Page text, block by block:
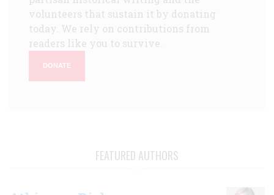
volunteers that sustain it by donating
today. We rely on contributions from
readers like you to survive.
DONATE
FEATURED AUTHORS